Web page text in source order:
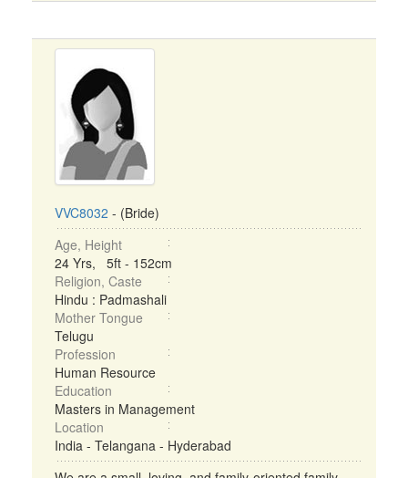
VVC8032 - (Bride)
Age, Height
24 Yrs, 5ft - 152cm
Religion, Caste
Hindu : Padmashali
Mother Tongue
Telugu
Profession
Human Resource
Education
Masters in Management
Location
India - Telangana - Hyderabad